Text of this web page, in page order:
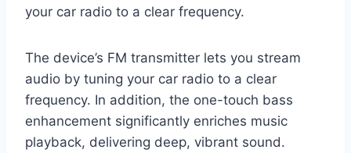
your car radio to a clear frequency.
The device’s FM transmitter lets you stream
audio by tuning your car radio to a clear
frequency. In addition, the one-touch bass
enhancement significantly enriches music
playback, delivering deep, vibrant sound.